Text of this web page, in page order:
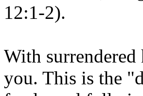
12:1-2).
With
you. This is the